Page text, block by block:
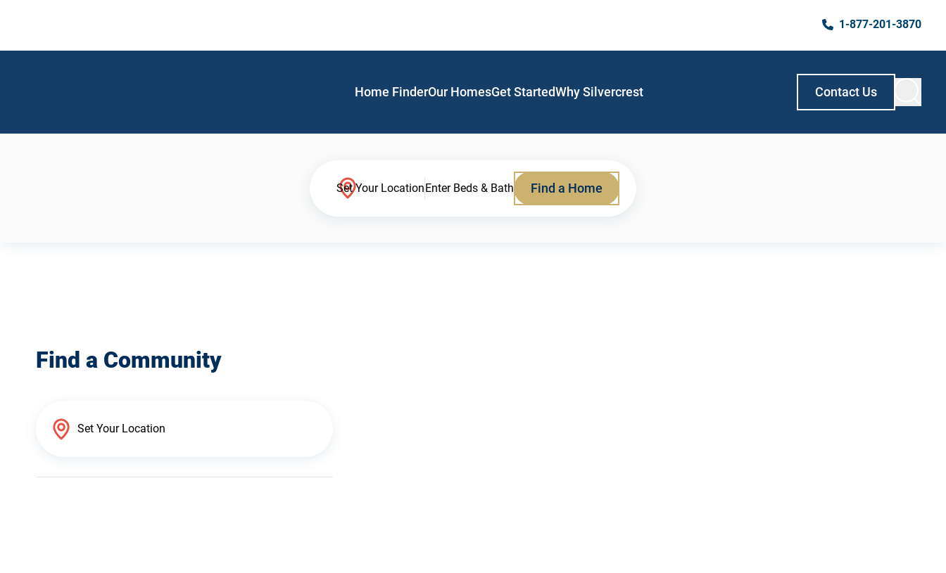
1-877-201-3870
Home FinderOur HomesGet StartedWhy Silvercrest Contact Us
Set Your LocationEnter Beds & Bath Find a Home
Find a Community